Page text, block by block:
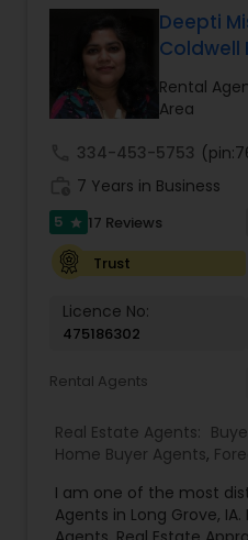
Buyers Agents
Sellers Agents
New Construction
First Time Home
Property
Deepti
Coldwell
Rental
Area
334-453-5753
7 Years in Business
5 star 17 Reviews
Trust
Licence No:
475186302
Rental Agents
Real Estate Agents:
Home Buyer Agents,
Buying/Selling Agents ,
Agents ,Real Estate
I am one of the most
Agents in Long Grove,